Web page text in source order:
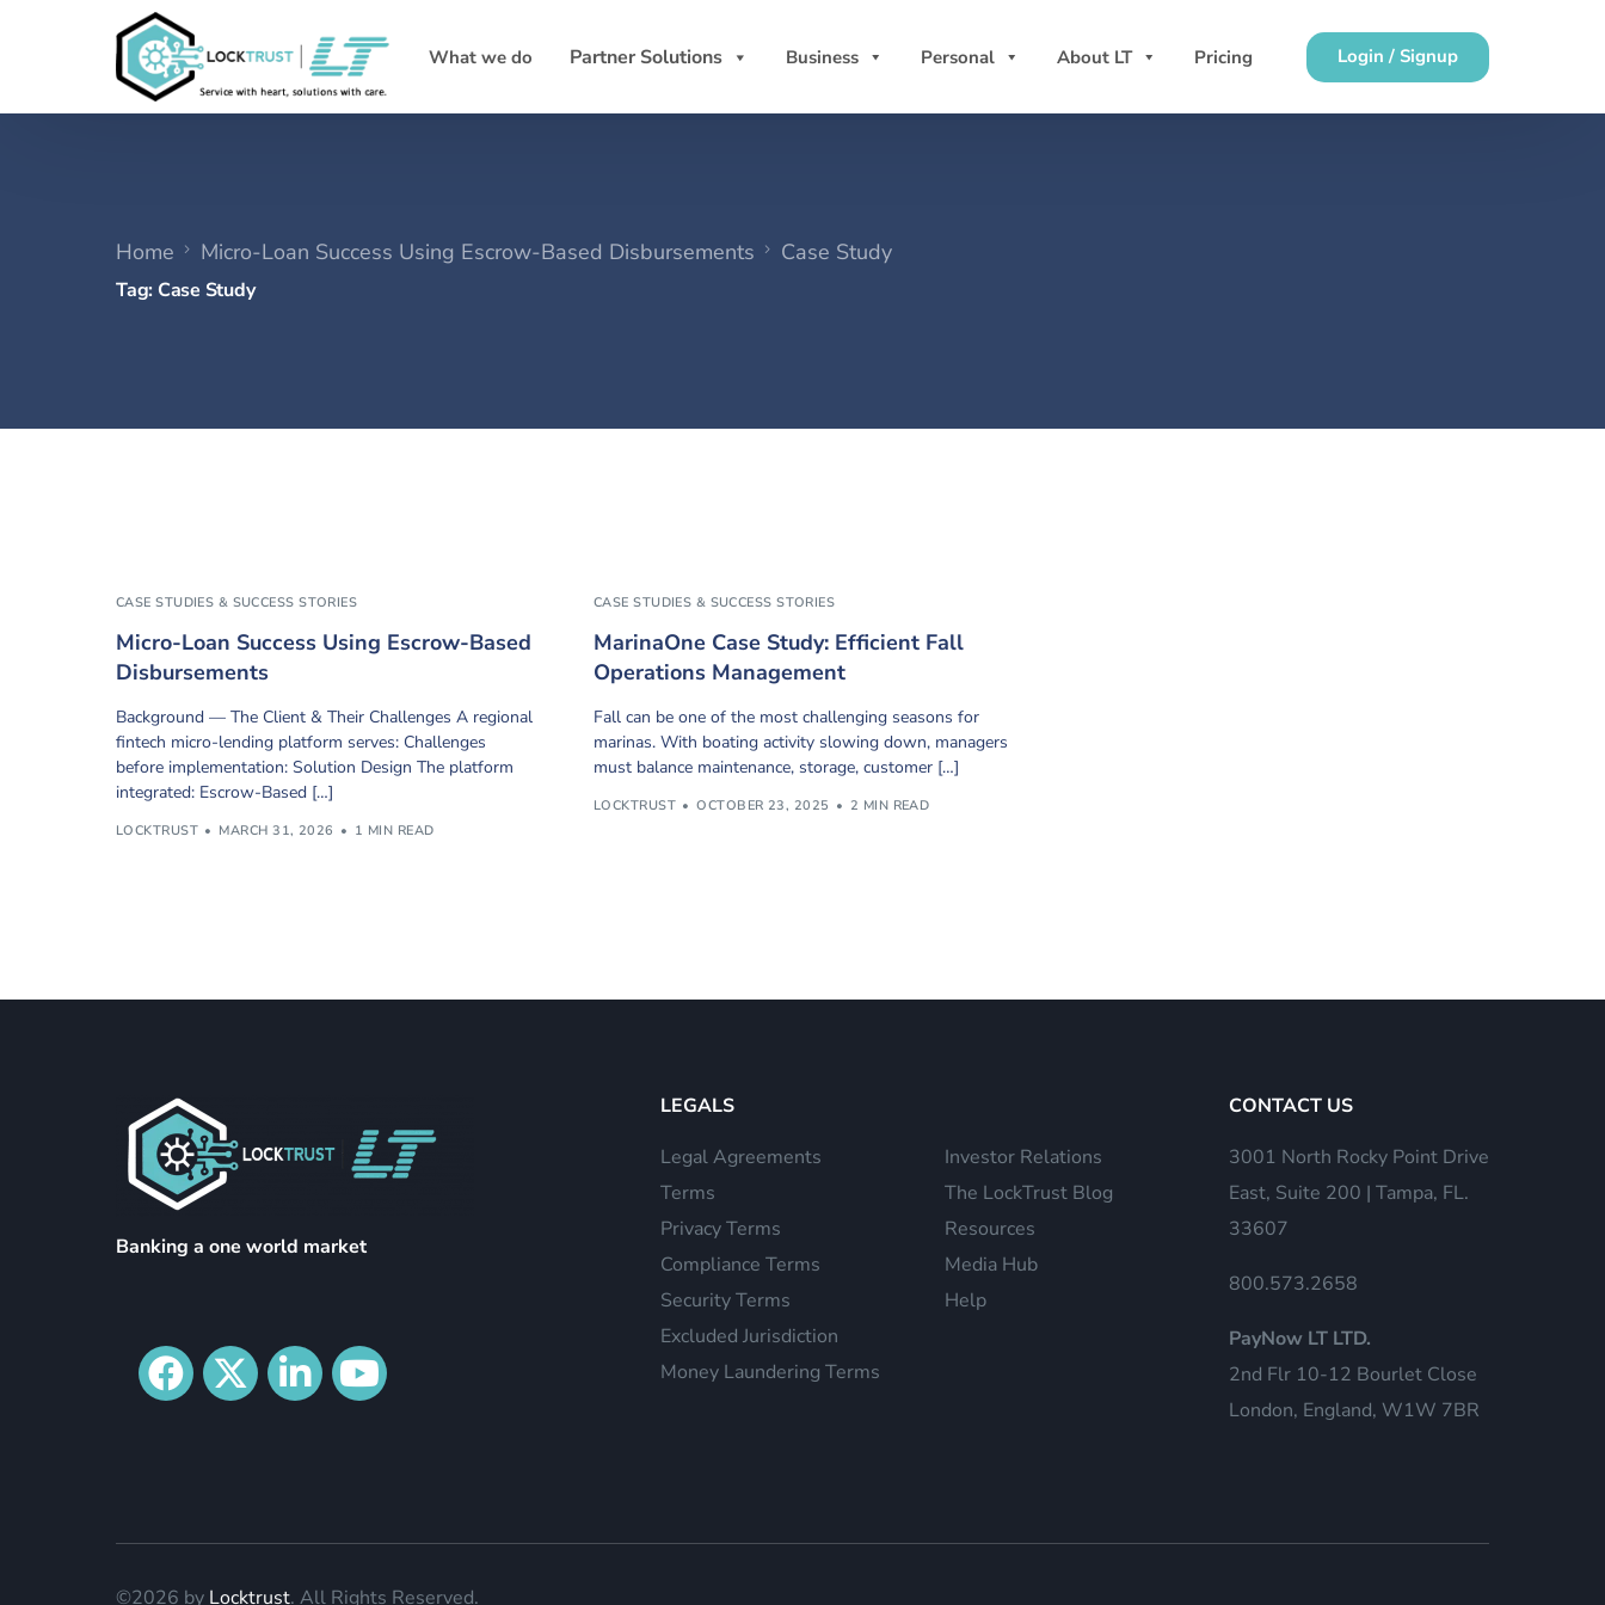
What we do Partner Solutions Business Personal About LT Pricing Login / Signup
Home Micro-Loan Success Using Escrow-Based Disbursements Case Study
Tag: Case Study
CASE STUDIES & SUCCESS STORIES
Micro-Loan Success Using Escrow-Based
Disbursements
Background — The Client & Their Challenges A regional
fintech micro-lending platform serves: Challenges
before implementation: Solution Design The platform
integrated: Escrow-Based […]
LOCKTRUST MARCH 31, 2026 1 MIN READ
CASE STUDIES & SUCCESS STORIES
MarinaOne Case Study: Efficient Fall
Operations Management
Fall can be one of the most challenging seasons for
marinas. With boating activity slowing down, managers
must balance maintenance, storage, customer […]
LOCKTRUST OCTOBER 23, 2025 2 MIN READ
Banking a one world market
LEGALS
Legal Agreements
Terms
Privacy Terms
Compliance Terms
Security Terms
Excluded Jurisdiction
Money Laundering Terms
Investor Relations
The LockTrust Blog
Resources
Media Hub
Help
CONTACT US
3001 North Rocky Point Drive
East, Suite 200 | Tampa, FL.
33607
800.573.2658
PayNow LT LTD.
2nd Flr 10-12 Bourlet Close
London, England, W1W 7BR
©2026 by Locktrust. All Rights Reserved.